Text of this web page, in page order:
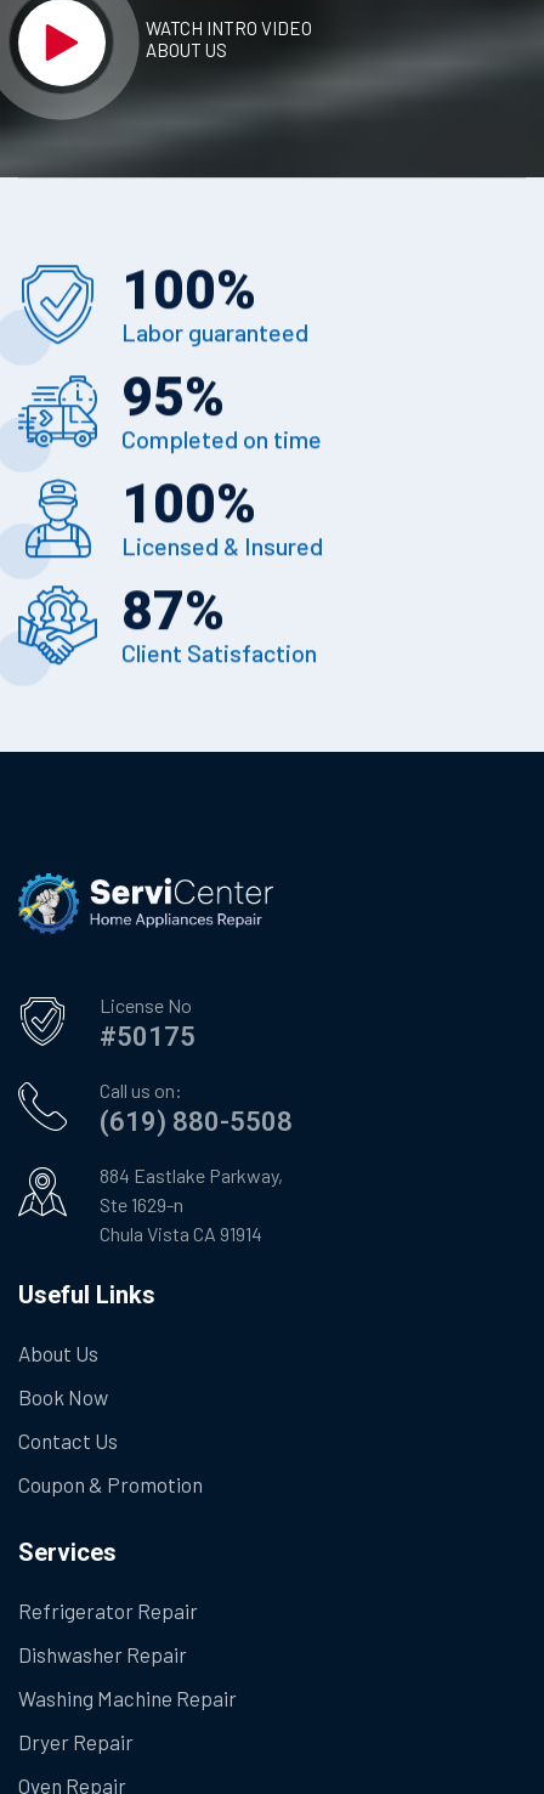
WATCH INTRO VIDEO
ABOUT US
100%
Labor guaranteed
95%
Completed on time
100%
Licensed & Insured
87%
Client Satisfaction
License No
#50175
Call us on:
(619) 880-5508
884 Eastlake Parkway,
Ste 1629-n
Chula Vista CA 91914
Useful Links
About Us
Book Now
Contact Us
Coupon & Promotion
Services
Refrigerator Repair
Dishwasher Repair
Washing Machine Repair
Dryer Repair
Oven Repair